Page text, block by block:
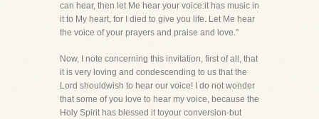
can hear, then let Me hear your voice:it has music in
it to My heart, for I died to give you life. Let Me hear
the voice of your prayers and praise and love."
Now, I note concerning this invitation, first of all, that
it is very loving and condescending to us that the
Lord shouldwish to hear our voice! I do not wonder
that some of you love to hear my voice, because the
Holy Spirit has blessed it toyour conversion-but